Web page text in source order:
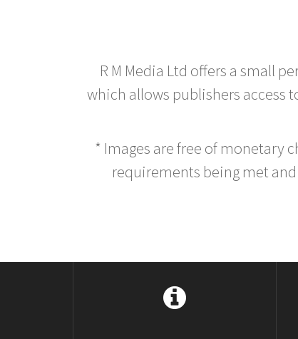
R M Media Ltd offers a small
which allows publishers access
* Images are free of monetary
requirements being met